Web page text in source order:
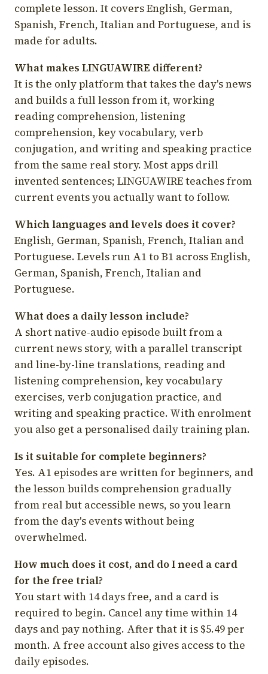
complete lesson. It covers English, German,
Spanish, French, Italian and Portuguese, and is
made for adults.
What makes LINGUAWIRE different?
It is the only platform that takes the day's news
and builds a full lesson from it, working
reading comprehension, listening
comprehension, key vocabulary, verb
conjugation, and writing and speaking practice
from the same real story. Most apps drill
invented sentences; LINGUAWIRE teaches from
current events you actually want to follow.
Which languages and levels does it cover?
English, German, Spanish, French, Italian and
Portuguese. Levels run A1 to B1 across English,
German, Spanish, French, Italian and
Portuguese.
What does a daily lesson include?
A short native-audio episode built from a
current news story, with a parallel transcript
and line-by-line translations, reading and
listening comprehension, key vocabulary
exercises, verb conjugation practice, and
writing and speaking practice. With enrolment
you also get a personalised daily training plan.
Is it suitable for complete beginners?
Yes. A1 episodes are written for beginners, and
the lesson builds comprehension gradually
from real but accessible news, so you learn
from the day's events without being
overwhelmed.
How much does it cost, and do I need a card
for the free trial?
You start with 14 days free, and a card is
required to begin. Cancel any time within 14
days and pay nothing. After that it is $5.49 per
month. A free account also gives access to the
daily episodes.